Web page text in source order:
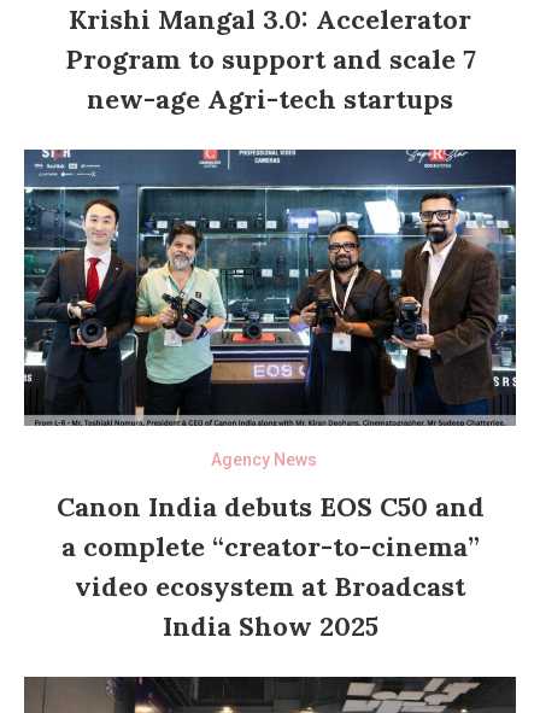
Krishi Mangal 3.0: Accelerator
Program to support and scale 7
new-age Agri-tech startups
Agency News
Canon India debuts EOS C50 and
a complete “creator-to-cinema”
video ecosystem at Broadcast
India Show 2025